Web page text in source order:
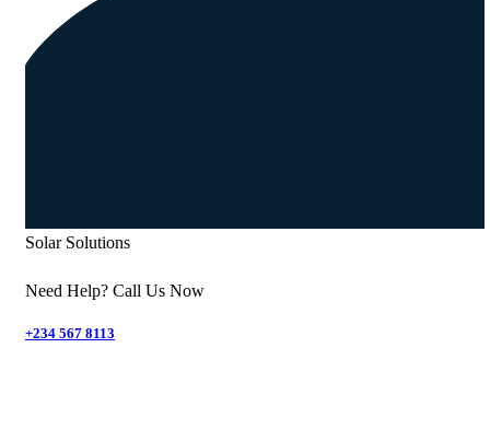
Solar Solutions
Need Help? Call Us Now
+234 567 8113